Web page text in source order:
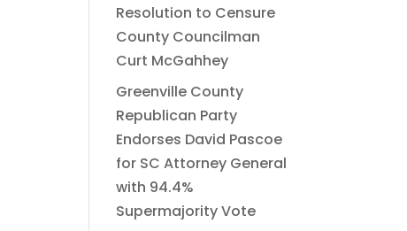
Resolution to Censure
County Councilman
Curt McGahhey
Greenville County
Republican Party
Endorses David Pascoe
for SC Attorney General
with 94.4%
Supermajority Vote